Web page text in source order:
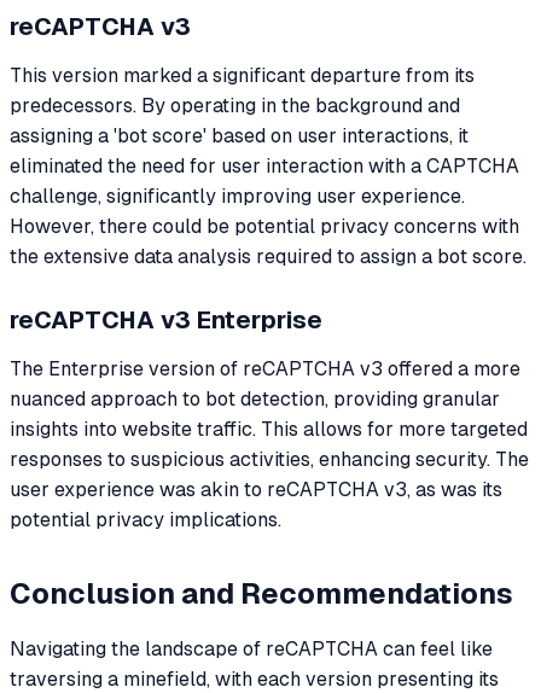
reCAPTCHA v3
This version marked a significant departure from its
predecessors. By operating in the background and
assigning a 'bot score' based on user interactions, it
eliminated the need for user interaction with a CAPTCHA
challenge, significantly improving user experience.
However, there could be potential privacy concerns with
the extensive data analysis required to assign a bot score.
reCAPTCHA v3 Enterprise
The Enterprise version of reCAPTCHA v3 offered a more
nuanced approach to bot detection, providing granular
insights into website traffic. This allows for more targeted
responses to suspicious activities, enhancing security. The
user experience was akin to reCAPTCHA v3, as was its
potential privacy implications.
Conclusion and Recommendations
Navigating the landscape of reCAPTCHA can feel like
traversing a minefield, with each version presenting its